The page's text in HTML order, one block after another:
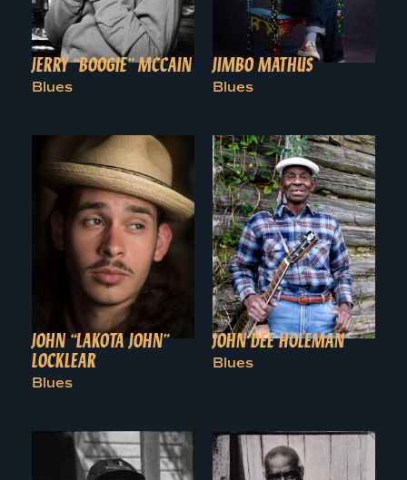
JERRY “BOOGIE” MCCAIN
Blues
JIMBO MATHUS
Blues
JOHN “LAKOTA JOHN”
LOCKLEAR
Blues
JOHN DEE HOLEMAN
Blues